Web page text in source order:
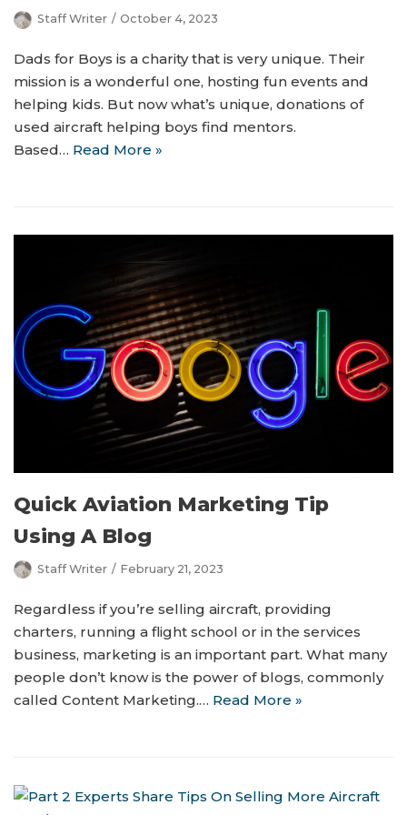
Staff Writer October 4, 2023
Dads for Boys is a charity that is very unique. Their
mission is a wonderful one, hosting fun events and
helping kids. But now what’s unique, donations of
used aircraft helping boys find mentors.
Based… Read More »
Quick Aviation Marketing Tip
Using A Blog
Staff Writer February 21, 2023
Regardless if you’re selling aircraft, providing
charters, running a flight school or in the services
business, marketing is an important part. What many
people don’t know is the power of blogs, commonly
called Content Marketing.… Read More »